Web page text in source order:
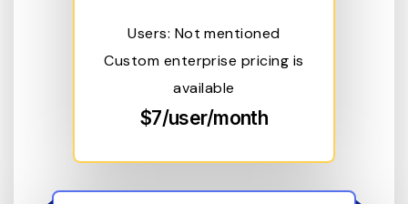
Users: Not mentioned
Custom enterprise pricing is
available
$7/user/month